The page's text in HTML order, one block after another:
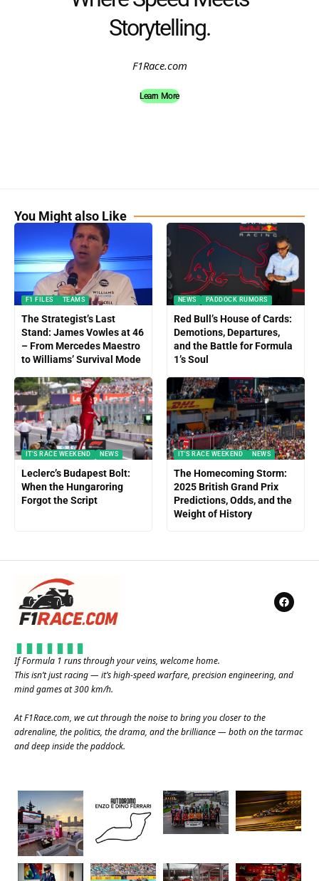
Storytelling.
F1Race.com
Learn More
You Might also Like
F1 FILES TEAMS
The Strategist’s Last
Stand: James Vowles at 46
– From Mercedes Maestro
to Williams’ Survival Mode
NEWS PADDOCK RUMORS
Red Bull’s House of Cards:
Demotions, Departures,
and the Battle for Formula
1’s Soul
IT'S RACE WEEKEND NEWS
Leclerc’s Budapest Bolt:
When the Hungaroring
Forgot the Script
IT'S RACE WEEKEND NEWS
The Homecoming Storm:
2025 British Grand Prix
Predictions, Odds, and the
Weight of History
If Formula 1 runs through your veins, welcome home.
This isn’t just racing — it’s high-speed warfare, precision engineering, and
mind games at 300 km/h.
AtF1Race.com, we cut through the noise to bring you closer to the
adrenaline, the politics, the drama, and the brilliance — both on the tarmac
and deep inside the paddock.